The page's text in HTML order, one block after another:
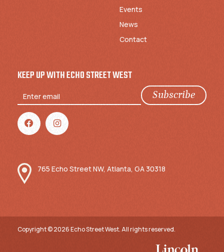
Events
News
Contact
KEEP UP WITH ECHO STREET WEST
765 Echo Street NW, Atlanta, GA 30318
Copyright © 2026 Echo Street West. All rights reserved.